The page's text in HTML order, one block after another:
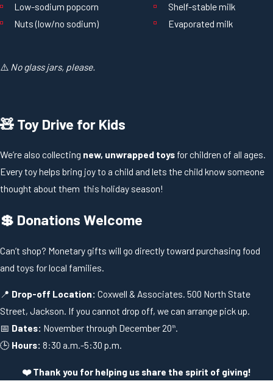
Low-sodium popcorn
Nuts (low/no sodium)
Shelf-stable milk
Evaporated milk
⚠️ No glass jars, please.
🧸 Toy Drive for Kids
We’re also collecting new, unwrapped toys for children of all ages.
Every toy helps bring joy to a child and lets the child know someone
thought about them this holiday season!
💲 Donations Welcome
Can’t shop? Monetary gifts will go directly toward purchasing food
and toys for local families.
📍 Drop-off Location: Coxwell & Associates. 500 North State
Street, Jackson. If you cannot drop off, we can arrange pick up.
📅 Dates: November through December 20th.
🕒 Hours: 8:30 a.m.-5:30 p.m.
❤️ Thank you for helping us share the spirit of giving!